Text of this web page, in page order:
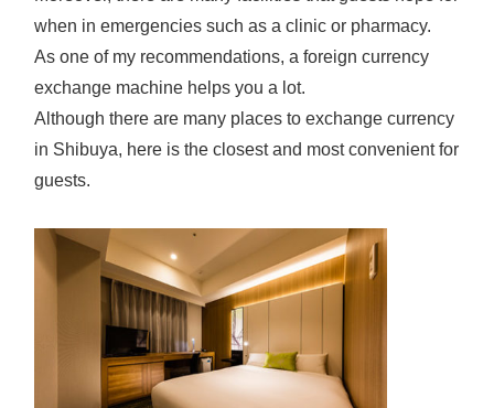
when in emergencies such as a clinic or pharmacy.
As one of my recommendations, a foreign currency
exchange machine helps you a lot.
Although there are many places to exchange currency
in Shibuya, here is the closest and most convenient for
guests.